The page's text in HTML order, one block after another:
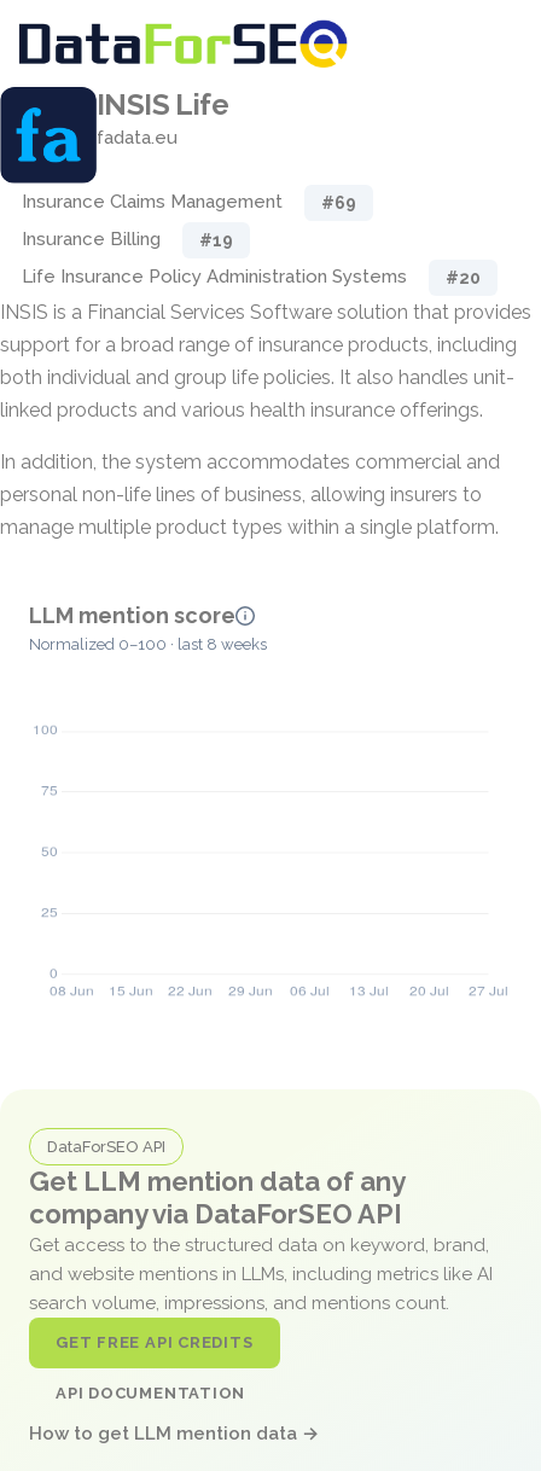
INSIS Life
fadata.eu
Insurance Claims Management #69
Insurance Billing #19
Life Insurance Policy Administration Systems #20
INSIS is a Financial Services Software solution that provides
support for a broad range of insurance products, including
both individual and group life policies. It also handles unit-
linked products and various health insurance offerings.
In addition, the system accommodates commercial and
personal non-life lines of business, allowing insurers to
manage multiple product types within a single platform.
LLM mention score
Normalized 0–100 · last 8 weeks
DataForSEO API
Get LLM mention data of any
company via DataForSEO API
Get access to the structured data on keyword, brand,
and website mentions in LLMs, including metrics like AI
search volume, impressions, and mentions count.
GET FREE API CREDITS
API DOCUMENTATION
How to get LLM mention data →